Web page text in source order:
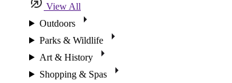
View All
Outdoors
Parks & Wildlife
Art & History
Shopping & Spas